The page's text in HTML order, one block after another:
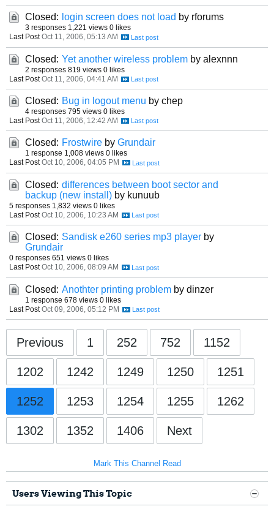
Closed: login screen does not load by rforums
3 responses 1,221 views 0 likes
Last Post Oct 11, 2006, 05:13 AM
Closed: Yet another wireless problem by alexnnn
2 responses 819 views 0 likes
Last Post Oct 11, 2006, 04:41 AM
Closed: Bug in logout menu by chep
4 responses 795 views 0 likes
Last Post Oct 11, 2006, 12:42 AM
Closed: Frostwire by Grundair
1 response 1,008 views 0 likes
Last Post Oct 10, 2006, 04:05 PM
Closed: differences between boot sector and
backup (new install) by kunuub
5 responses 1,832 views 0 likes
Last Post Oct 10, 2006, 10:23 AM
Closed: Sandisk e260 series mp3 player by
Grundair
0 responses 651 views 0 likes
Last Post Oct 10, 2006, 08:09 AM
Closed: Anothter printing problem by dinzer
1 response 678 views 0 likes
Last Post Oct 09, 2006, 05:12 PM
Previous 1 252 752 1152
1202 1242 1249 1250 1251
1252 1253 1254 1255 1262
1302 1352 1406 Next
Mark This Channel Read
Users Viewing This Topic